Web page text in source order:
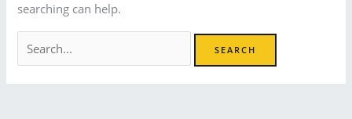
searching can help.
for: